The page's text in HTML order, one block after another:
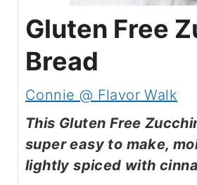
Gluten Free
Bread
Connie @ Flavor Walk
This Gluten Free
super easy to make,
lightly spiced with